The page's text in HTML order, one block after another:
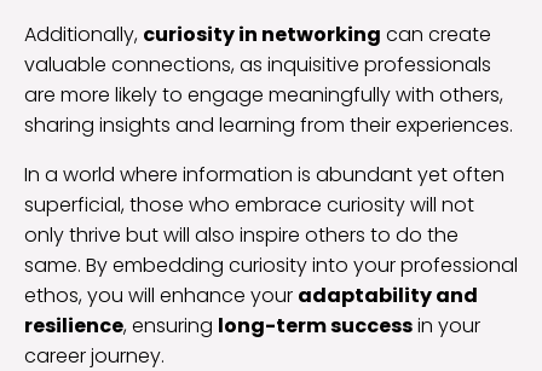
Additionally, curiosity in networking can create
valuable connections, as inquisitive professionals
are more likely to engage meaningfully with others,
sharing insights and learning from their experiences.
In a world where information is abundant yet often
superficial, those who embrace curiosity will not
only thrive but will also inspire others to do the
same. By embedding curiosity into your professional
ethos, you will enhance your adaptability and
resilience, ensuring long-term successin your
career journey.